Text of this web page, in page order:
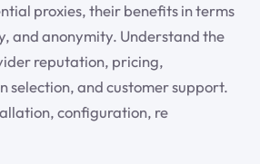
proxies, their benefits in terms
and anonymity. Understand the
reputation, pricing,
selection, and customer support.
configuration, re